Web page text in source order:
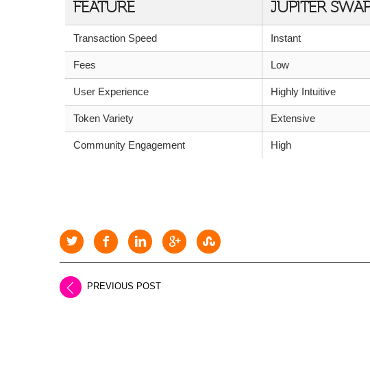
FEATURE JUPITER
Transaction Speed Instant
Fees Low
User Experience Highly Intuitive
Token Variety Extensive
Community Engagement High
PREVIOUS POST